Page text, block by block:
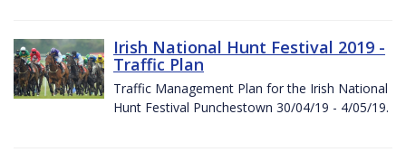
Irish National Hunt Festival 2019 -
Traffic Plan
Traffic Management Plan for the Irish National
Hunt Festival Punchestown 30/04/19 - 4/05/19.